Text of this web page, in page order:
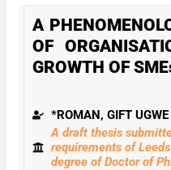
A
OF
GROWTH OF
*ROMAN, GIFT UGWE
A draft thesis
requirements of
degree of Doctor of